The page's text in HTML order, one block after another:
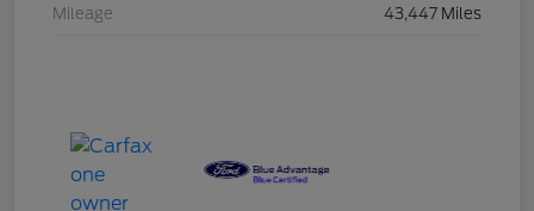
Mileage 43,447 Miles